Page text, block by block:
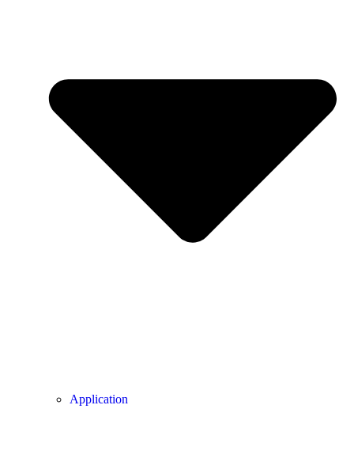
Application